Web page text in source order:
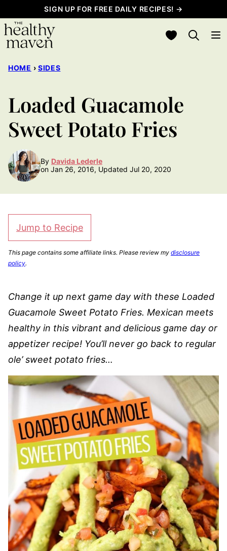
to
content
SIGN UP FOR FREE DAILY RECIPES! →
My Favorites
HOME › SIDES
Loaded Guacamole
Sweet Potato Fries
By Davida Lederle
on Jan 26, 2016, Updated Jul 20, 2020
Jump to Recipe
This page contains some affiliate links. Please review my disclosure
policy.
Change it up next game day with these Loaded
Guacamole Sweet Potato Fries. Mexican meets
healthy in this vibrant and delicious game day or
appetizer recipe! You’ll never go back to regular
ole’ sweet potato fries…